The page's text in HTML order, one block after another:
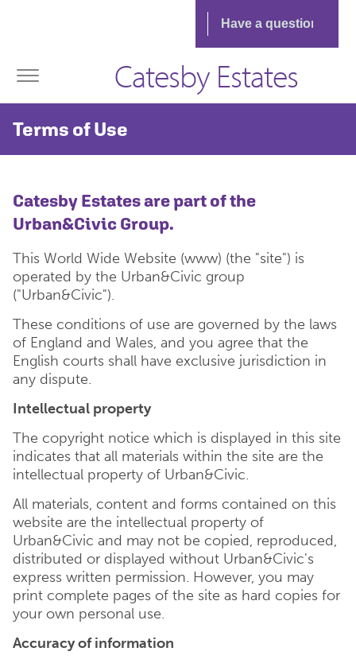
Catesby Estates
Terms of Use
Catesby Estates are part of the
Urban&Civic Group.
This World Wide Website (www) (the "site") is
operated by the Urban&Civic group
("Urban&Civic").
These conditions of use are governed by the laws
of England and Wales, and you agree that the
English courts shall have exclusive jurisdiction in
any dispute.
Intellectual property
The copyright notice which is displayed in this site
indicates that all materials within the site are the
intellectual property of Urban&Civic.
All materials, content and forms contained on this
website are the intellectual property of
Urban&Civic and may not be copied, reproduced,
distributed or displayed without Urban&Civic's
express written permission. However, you may
print complete pages of the site as hard copies for
your own personal use.
Accuracy of information